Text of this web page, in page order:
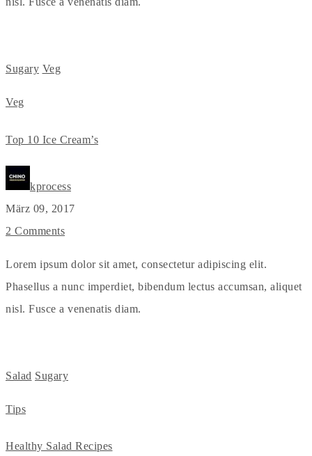
Sugary Veg
Veg
Top 10 Ice Cream’s
kprocess
März 09, 2017
2 Comments
Lorem ipsum dolor sit amet, consectetur adipiscing elit.
Phasellus a nunc imperdiet, bibendum lectus accumsan, aliquet
nisl. Fusce a venenatis diam.
Salad Sugary
Tips
Healthy Salad Recipes